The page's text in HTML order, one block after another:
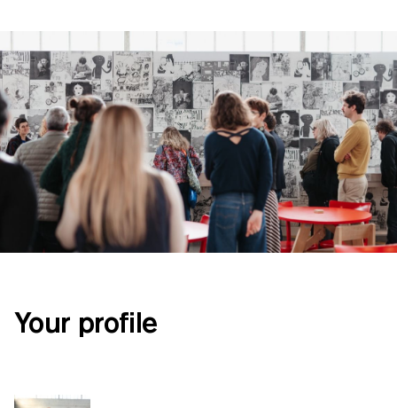
SEARCH BY KEYWORDS
Your profile